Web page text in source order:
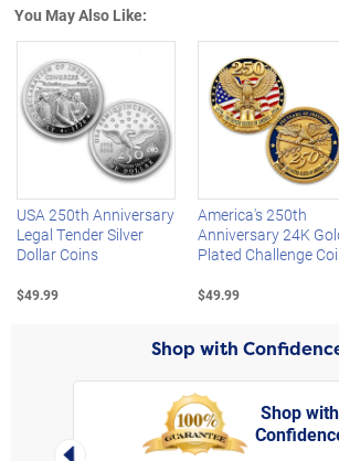
You May Also Like:
Left Arrow
USA 250th Anniversary
Legal Tender Silver
Dollar Coins
$49.99
America's 250th
Anniversary 24K
Plated Challenge
$49.99
Shop with
Left Arrow
Shop with